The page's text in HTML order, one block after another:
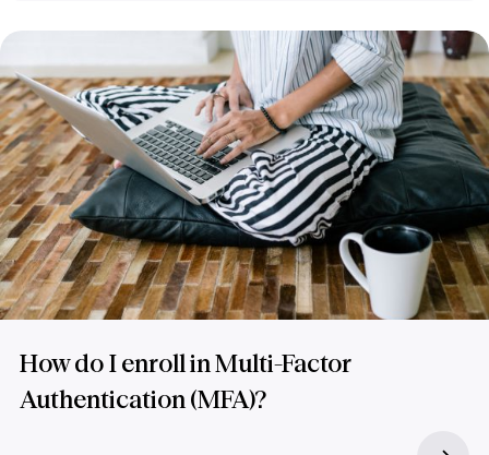
How do I enroll in Multi-Factor
Authentication (MFA)?